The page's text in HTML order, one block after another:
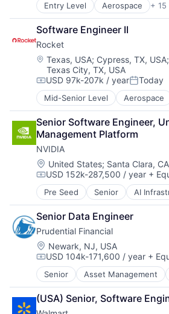
Entry Level Aerospace + 15
Aerospace & Defense
Automotive
Business And Industrial
Defense
Defense & Space
Engines
Guided Missiles & Space
Hardware
Hardware Peripherals
Industrial
Machinery Manufacturing
Manufacturing
Manufacturing & Industrial
Science and Engineering
Transportation
Software Engineer II
Rocket
Location:
Texas, USA; Cypress, TX, USA;
Texas City, TX, USA
Compensation:
USD 97k-207k / yearPosted:
Today
Mid-Senior Level Aerospace
Aerospace & Defense
Automotive
Business And Industrial
Defense
Defense & Space
Engines
Guided Missiles & Space
Hardware
Hardware Peripherals
Industrial
Machinery Manufacturing
Manufacturing
Manufacturing & Industrial
Science and Engineering
Transportation
Senior Software Engineer,
Management Platform
NVIDIA
Location:
United States; Santa Clara,
Compensation:
USD 152k-287,500 / year +
Pre Seed Senior AI
Artificial Intelligence (AI)
Cloud Computing
Foundational AI
GPU
Hardware
Software
Virtual Reality
Senior Data Engineer
Prudential Financial
Location:
Newark, NJ, USA
Compensation:
USD 104k-171,600 / year +
Senior Asset Management
Financial Exchanges
Financial Services
Health Care
(USA) Senior, Software